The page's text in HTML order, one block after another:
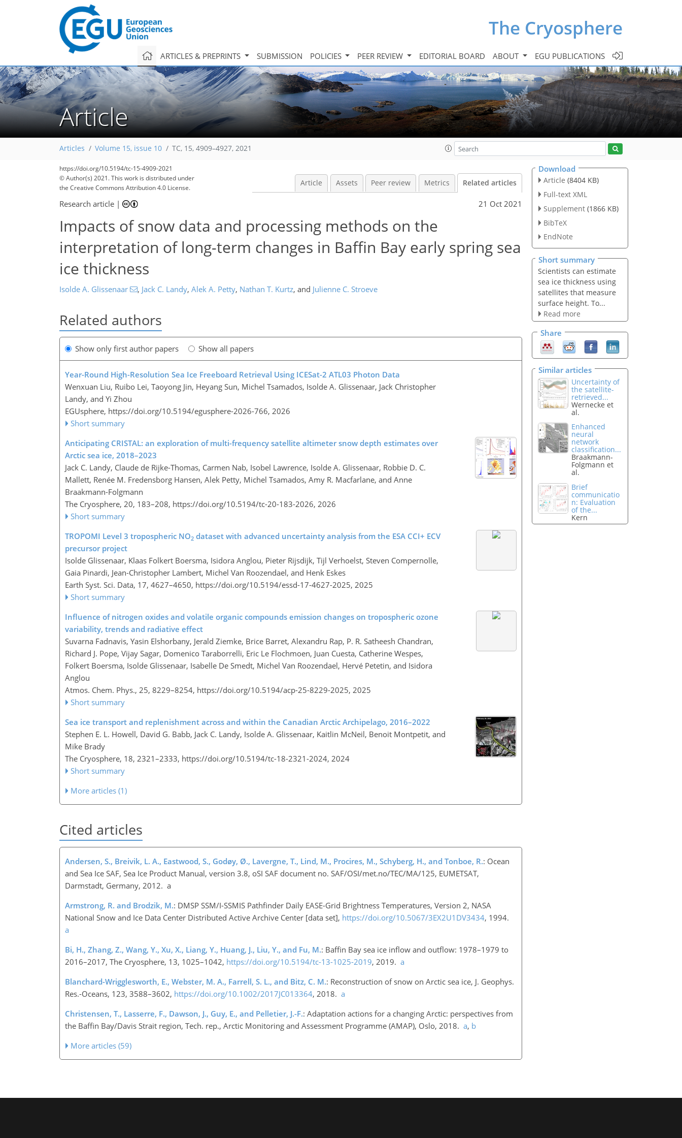
The Cryosphere
ARTICLES & PREPRINTS SUBMISSION POLICIES PEER REVIEW EDITORIAL BOARD ABOUT EGU PUBLICATIONS
Article
Articles Volume 15, issue 10 TC, 15, 4909–4927, 2021
https://doi.org/10.5194/tc-15-4909-2021
© Author(s) 2021. This work is distributed under
the Creative Commons Attribution 4.0 License.
Article Assets Peer review Metrics Related articles
Research article | 21 Oct 2021
Impacts of snow data and processing methods on the
interpretation of long-term changes in Baffin Bay early spring sea
ice thickness
Isolde A. Glissenaar , Jack C. Landy, Alek A. Petty, Nathan T. Kurtz, and Julienne C. Stroeve
Related authors
Show only first author papers Show all papers
Year-Round High-Resolution Sea Ice Freeboard Retrieval Using ICESat-2 ATL03 Photon Data
Wenxuan Liu, Ruibo Lei, Taoyong Jin, Heyang Sun, Michel Tsamados, Isolde A. Glissenaar, Jack Christopher
Landy, and Yi Zhou
EGUsphere, https://doi.org/10.5194/egusphere-2026-766, 2026
Short summary
Anticipating CRISTAL: an exploration of multi-frequency satellite altimeter snow depth estimates over
Arctic sea ice, 2018–2023
Jack C. Landy, Claude de Rijke-Thomas, Carmen Nab, Isobel Lawrence, Isolde A. Glissenaar, Robbie D. C.
Mallett, Renée M. Fredensborg Hansen, Alek Petty, Michel Tsamados, Amy R. Macfarlane, and Anne
Braakmann-Folgmann
The Cryosphere, 20, 183–208, https://doi.org/10.5194/tc-20-183-2026, 2026
Short summary
TROPOMI Level 3 tropospheric NO2 dataset with advanced uncertainty analysis from the ESA CCI+ ECV
precursor project
Isolde Glissenaar, Klaas Folkert Boersma, Isidora Anglou, Pieter Rijsdijk, Tijl Verhoelst, Steven Compernolle,
Gaia Pinardi, Jean-Christopher Lambert, Michel Van Roozendael, and Henk Eskes
Earth Syst. Sci. Data, 17, 4627–4650, https://doi.org/10.5194/essd-17-4627-2025, 2025
Short summary
Influence of nitrogen oxides and volatile organic compounds emission changes on tropospheric ozone
variability, trends and radiative effect
Suvarna Fadnavis, Yasin Elshorbany, Jerald Ziemke, Brice Barret, Alexandru Rap, P. R. Satheesh Chandran,
Richard J. Pope, Vijay Sagar, Domenico Taraborrelli, Eric Le Flochmoen, Juan Cuesta, Catherine Wespes,
Folkert Boersma, Isolde Glissenaar, Isabelle De Smedt, Michel Van Roozendael, Hervé Petetin, and Isidora
Anglou
Atmos. Chem. Phys., 25, 8229–8254, https://doi.org/10.5194/acp-25-8229-2025, 2025
Short summary
Sea ice transport and replenishment across and within the Canadian Arctic Archipelago, 2016–2022
Stephen E. L. Howell, David G. Babb, Jack C. Landy, Isolde A. Glissenaar, Kaitlin McNeil, Benoit Montpetit, and
Mike Brady
The Cryosphere, 18, 2321–2333, https://doi.org/10.5194/tc-18-2321-2024, 2024
Short summary
More articles (1)
Cited articles
Andersen, S., Breivik, L. A., Eastwood, S., Godøy, Ø., Lavergne, T., Lind, M., Procires, M., Schyberg, H., and Tonboe, R.: Ocean
and Sea Ice SAF, Sea Ice Product Manual, version 3.8, oSI SAF document no. SAF/OSI/met.no/TEC/MA/125, EUMETSAT,
Darmstadt, Germany, 2012. a
Armstrong, R. and Brodzik, M.: DMSP SSM/I-SSMIS Pathfinder Daily EASE-Grid Brightness Temperatures, Version 2, NASA
National Snow and Ice Data Center Distributed Active Archive Center [data set], https://doi.org/10.5067/3EX2U1DV3434, 1994.
a
Bi, H., Zhang, Z., Wang, Y., Xu, X., Liang, Y., Huang, J., Liu, Y., and Fu, M.: Baffin Bay sea ice inflow and outflow: 1978–1979 to
2016–2017, The Cryosphere, 13, 1025–1042, https://doi.org/10.5194/tc-13-1025-2019, 2019. a
Blanchard-Wrigglesworth, E., Webster, M. A., Farrell, S. L., and Bitz, C. M.: Reconstruction of snow on Arctic sea ice, J. Geophys.
Res.-Oceans, 123, 3588–3602, https://doi.org/10.1002/2017JC013364, 2018. a
Christensen, T., Lasserre, F., Dawson, J., Guy, E., and Pelletier, J.-F.: Adaptation actions for a changing Arctic: perspectives from
the Baffin Bay/Davis Strait region, Tech. rep., Arctic Monitoring and Assessment Programme (AMAP), Oslo, 2018. a, b
More articles (59)
Download
Article (8404 KB)
Full-text XML
Supplement (1866 KB)
BibTeX
EndNote
Short summary
Scientists can estimate
sea ice thickness using
satellites that measure
surface height. To...
Read more
Share
Similar articles
Uncertainty of
the satellite-
retrieved...
Wernecke et
al.
Enhanced
neural
network
classification...
Braakmann-
Folgmann et
al.
Brief
communicatio
n: Evaluation
of the...
Kern